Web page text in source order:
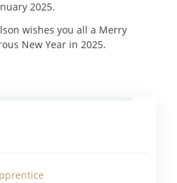
2025.
wishes you all a Merry
New Year in 2025.